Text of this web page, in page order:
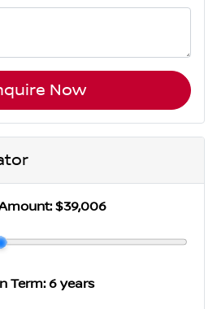
Now
$39,006
Term: 6 years